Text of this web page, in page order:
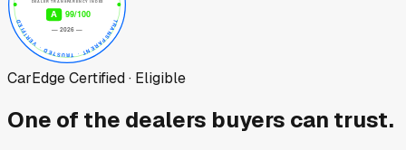
CarEdge Certified · Eligible
One of the dealers buyers can trust.